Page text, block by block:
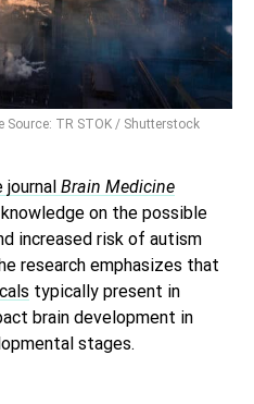
Source: TR STOK / Shutterstock
Brain Medicine
on the possible
increased risk of autism
research emphasizes that
typically present in
brain development in
stages.